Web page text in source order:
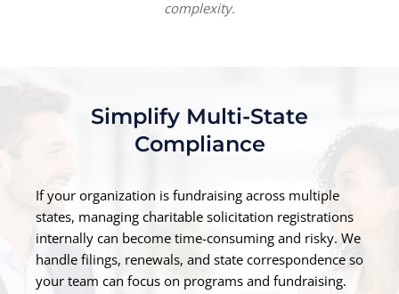
complexity.
Simplify Multi-State
Compliance
If your organization is fundraising across multiple
states, managing charitable solicitation registrations
internally can become time-consuming and risky. We
handle filings, renewals, and state correspondence so
your team can focus on programs and fundraising.